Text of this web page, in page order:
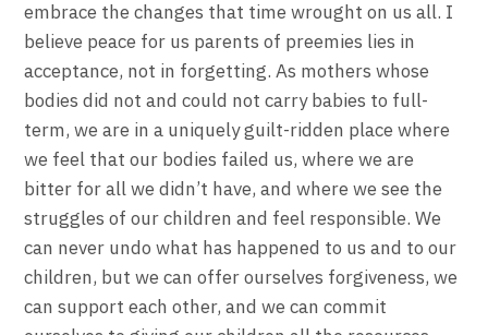
embrace the changes that time wrought on us all. I
believe peace for us parents of preemies lies in
acceptance, not in forgetting. As mothers whose
bodies did not and could not carry babies to full-
term, we are in a uniquely guilt-ridden place where
we feel that our bodies failed us, where we are
bitter for all we didn’t have, and where we see the
struggles of our children and feel responsible. We
can never undo what has happened to us and to our
children, but we can offer ourselves forgiveness, we
can support each other, and we can commit